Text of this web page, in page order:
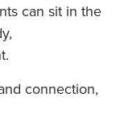
can sit in the
connection,